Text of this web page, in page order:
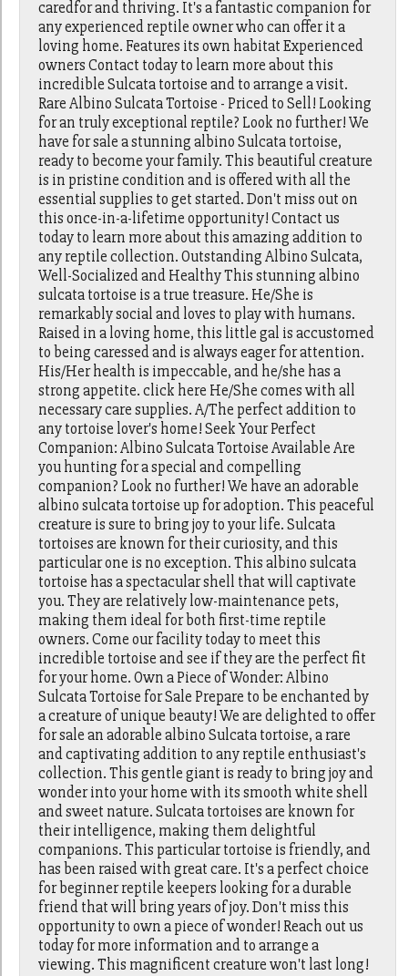
caredfor and thriving. It's a fantastic companion for
any experienced reptile owner who can offer it a
loving home. Features its own habitat Experienced
owners Contact today to learn more about this
incredible Sulcata tortoise and to arrange a visit.
Rare Albino Sulcata Tortoise - Priced to Sell! Looking
for an truly exceptional reptile? Look no further! We
have for sale a stunning albino Sulcata tortoise,
ready to become your family. This beautiful creature
is in pristine condition and is offered with all the
essential supplies to get started. Don't miss out on
this once-in-a-lifetime opportunity! Contact us
today to learn more about this amazing addition to
any reptile collection. Outstanding Albino Sulcata,
Well-Socialized and Healthy This stunning albino
sulcata tortoise is a true treasure. He/She is
remarkably social and loves to play with humans.
Raised in a loving home, this little gal is accustomed
to being caressed and is always eager for attention.
His/Her health is impeccable, and he/she has a
strong appetite. click here He/She comes with all
necessary care supplies. A/The perfect addition to
any tortoise lover's home! Seek Your Perfect
Companion: Albino Sulcata Tortoise Available Are
you hunting for a special and compelling
companion? Look no further! We have an adorable
albino sulcata tortoise up for adoption. This peaceful
creature is sure to bring joy to your life. Sulcata
tortoises are known for their curiosity, and this
particular one is no exception. This albino sulcata
tortoise has a spectacular shell that will captivate
you. They are relatively low-maintenance pets,
making them ideal for both first-time reptile
owners. Come our facility today to meet this
incredible tortoise and see if they are the perfect fit
for your home. Own a Piece of Wonder: Albino
Sulcata Tortoise for Sale Prepare to be enchanted by
a creature of unique beauty! We are delighted to offer
for sale an adorable albino Sulcata tortoise, a rare
and captivating addition to any reptile enthusiast's
collection. This gentle giant is ready to bring joy and
wonder into your home with its smooth white shell
and sweet nature. Sulcata tortoises are known for
their intelligence, making them delightful
companions. This particular tortoise is friendly, and
has been raised with great care. It's a perfect choice
for beginner reptile keepers looking for a durable
friend that will bring years of joy. Don't miss this
opportunity to own a piece of wonder! Reach out us
today for more information and to arrange a
viewing. This magnificent creature won't last long!